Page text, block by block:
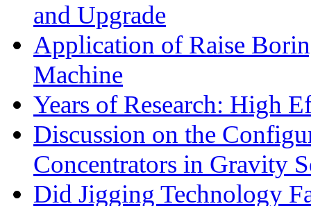
and Upgrade
Application of Raise
Machine
Years of Research: High
Discussion on the
Concentrators in Gravity
Did Jigging Technology